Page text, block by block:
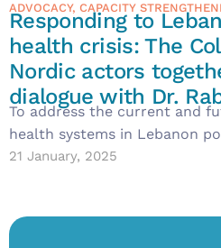
ADVOCACY, CAPACITY
Responding to
health crisis: The
Nordic actors
dialogue with Dr.
To address the current and
health systems in Lebanon
21 January, 2025